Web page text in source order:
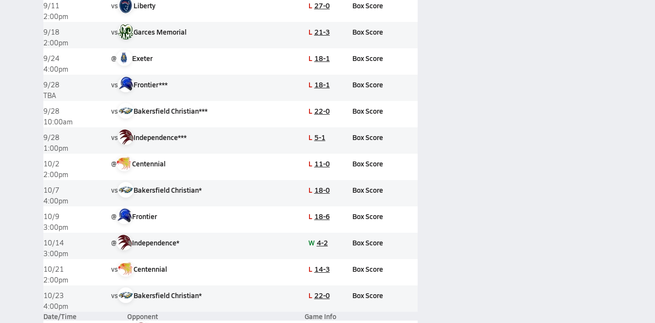
9/11
2:00pm
vs Liberty L 27-0 Box Score
9/18
2:00pm
vs Garces Memorial L 21-3 Box Score
9/24
4:00pm
@ Exeter L 18-1 Box Score
9/28
TBA
vs Frontier*** L 18-1 Box Score
9/28
10:00am
vs Bakersfield Christian*** L 22-0 Box Score
9/28
1:00pm
vs Independence*** L 5-1 Box Score
10/2
2:00pm
@ Centennial L 11-0 Box Score
10/7
4:00pm
vs Bakersfield Christian* L 18-0 Box Score
10/9
3:00pm
@ Frontier L 18-6 Box Score
10/14
3:00pm
@ Independence* W 4-2 Box Score
10/21
2:00pm
vs Centennial L 14-3 Box Score
10/23
4:00pm
vs Bakersfield Christian* L 22-0 Box Score
Date/Time Opponent Game Info